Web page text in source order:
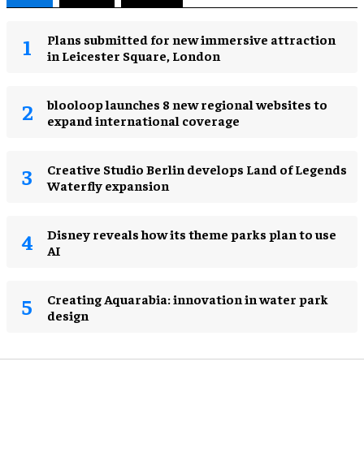
Plans submitted for new immersive attraction
in Leicester Square, London
blooloop launches 8 new regional websites to
expand international coverage
Creative Studio Berlin develops Land of Legends
Waterfly expansion
Disney reveals how its theme parks plan to use
AI
Creating Aquarabia: innovation in water park
design​